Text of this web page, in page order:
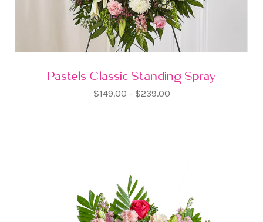
Pastels Classic Standing Spray
$149.00 - $239.00